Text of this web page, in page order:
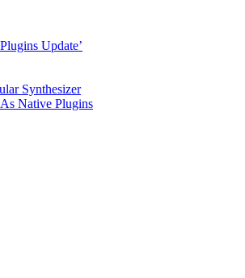
Update’
Synthesizer
Native Plugins